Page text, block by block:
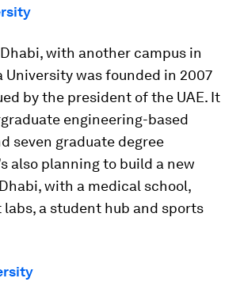
with another campus in
University was founded in 2007
by the president of the UAE. It
engineering-based
seven graduate degree
also planning to build a new
with a medical school,
a student hub and sports